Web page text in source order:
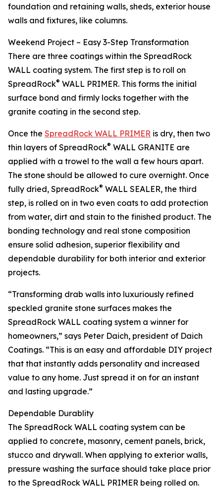
foundation and retaining walls, sheds, exterior house
walls and fixtures, like columns.
Weekend Project – Easy 3-Step Transformation
There are three coatings within the SpreadRock
WALL coating system. The first step is to roll on
SpreadRock® WALL PRIMER. This forms the initial
surface bond and firmly locks together with the
granite coating in the second step.
Once the SpreadRock WALL PRIMER is dry, then two
thin layers of SpreadRock® WALL GRANITE are
applied with a trowel to the wall a few hours apart.
The stone should be allowed to cure overnight. Once
fully dried, SpreadRock® WALL SEALER, the third
step, is rolled on in two even coats to add protection
from water, dirt and stain to the finished product. The
bonding technology and real stone composition
ensure solid adhesion, superior flexibility and
dependable durability for both interior and exterior
projects.
“Transforming drab walls into luxuriously refined
speckled granite stone surfaces makes the
SpreadRock WALL coating system a winner for
homeowners,” says Peter Daich, president of Daich
Coatings. “This is an easy and affordable DIY project
that that instantly adds personality and increased
value to any home. Just spread it on for an instant
and lasting upgrade.”
Dependable Durablity
The SpreadRock WALL coating system can be
applied to concrete, masonry, cement panels, brick,
stucco and drywall. When applying to exterior walls,
pressure washing the surface should take place prior
to the SpreadRock WALL PRIMER being rolled on.